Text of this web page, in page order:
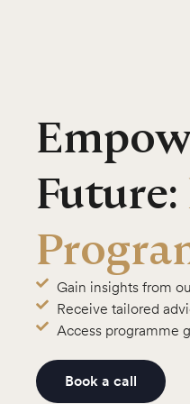
Future:
Gain insights from
Receive tailored
Access programme
Book a call